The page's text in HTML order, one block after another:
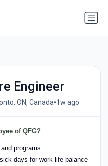
Engineer
ON, Canada•1w ago
of QFG?
programs
days for work-life balance